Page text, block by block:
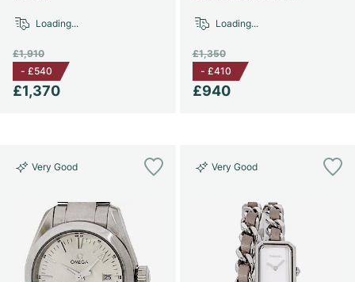
£1,370
£1,910
- £540
Loading...
£940
£1,350
- £410
Loading...
Very Good Very Good